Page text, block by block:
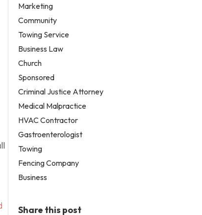
Marketing
Community
Towing Service
Business Law
Church
Sponsored
Criminal Justice Attorney
Medical Malpractice
HVAC Contractor
Gastroenterologist
Towing
Fencing Company
Business
Share this post